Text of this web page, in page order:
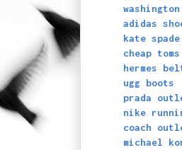
adidas
kate spade
cheap toms
hermes
ugg boots
prada
nike
coach
michael